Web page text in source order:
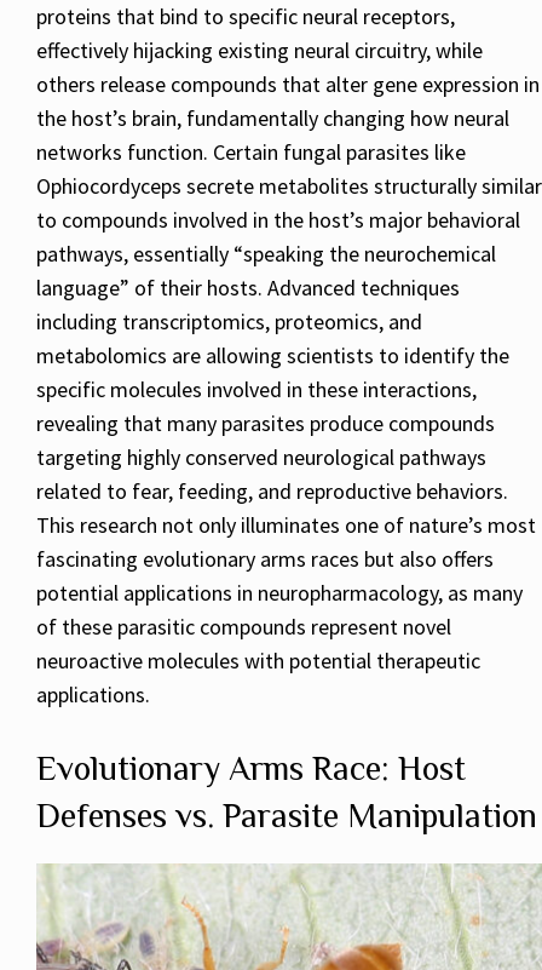
proteins that bind to specific neural receptors,
effectively hijacking existing neural circuitry, while
others release compounds that alter gene expression in
the host’s brain, fundamentally changing how neural
networks function. Certain fungal parasites like
Ophiocordyceps secrete metabolites structurally similar
to compounds involved in the host’s major behavioral
pathways, essentially “speaking the neurochemical
language” of their hosts. Advanced techniques
including transcriptomics, proteomics, and
metabolomics are allowing scientists to identify the
specific molecules involved in these interactions,
revealing that many parasites produce compounds
targeting highly conserved neurological pathways
related to fear, feeding, and reproductive behaviors.
This research not only illuminates one of nature’s most
fascinating evolutionary arms races but also offers
potential applications in neuropharmacology, as many
of these parasitic compounds represent novel
neuroactive molecules with potential therapeutic
applications.
Evolutionary Arms Race: Host
Defenses vs. Parasite Manipulation